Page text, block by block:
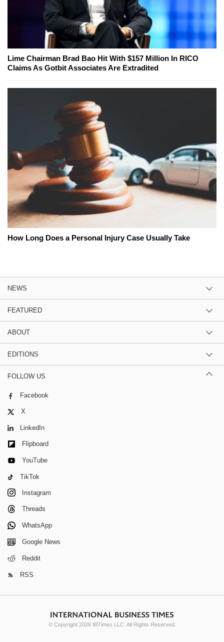
Lime Chairman Brad Bao Hit With $157 Million In RICO
Claims As Gotbit Associates Are Extradited
How Long Does a Personal Injury Case Usually Take
NEWS
FEATURED
ABOUT
EDITIONS
FOLLOW US
Facebook
X
LinkedIn
Flipboard
YouTube
TikTok
Instagram
Threads
WhatsApp
Google News
Reddit
RSS
© Copyright 2026 IBTimes LLC. All Rights Reserved.